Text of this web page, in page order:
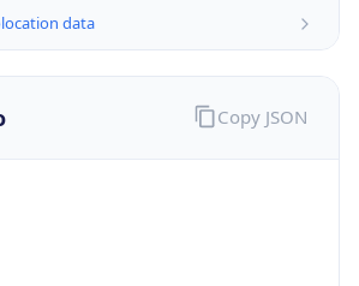
data
Copy JSON